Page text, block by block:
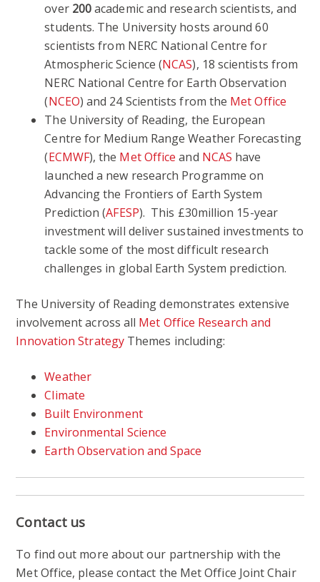
over200academic and research scientists, and
students. The University hosts around 60
scientists from NERC National Centre for
Atmospheric Science (NCAS), 18 scientists from
NERC National Centre for Earth Observation
(NCEO) and 24 Scientists from the Met Office
The University of Reading, the European
Centre for Medium Range Weather Forecasting
(ECMWF), the Met Office and NCAS have
launched a new research Programme on
Advancing the Frontiers of Earth System
Prediction (AFESP). This £30million 15-year
investment will deliver sustained investments to
tackle some of the most difficult research
challenges in global Earth System prediction.
The University of Reading demonstrates extensive
involvement across all Met Office Research and
Innovation StrategyThemes including:
Weather
Climate
Built Environment
Environmental Science
Earth Observation and Space
Contact us
To find out more about our partnership with the
Met Office, please contact the Met Office Joint Chair